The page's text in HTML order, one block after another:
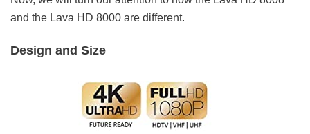
and the Lava HD 8000 are different.
Design and Size